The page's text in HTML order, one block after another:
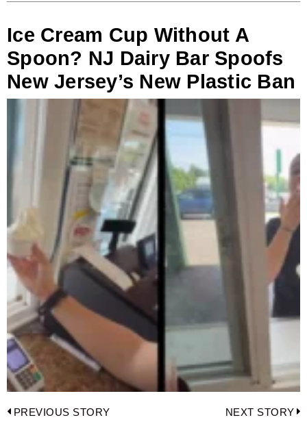
Ice Cream Cup Without A
Spoon? NJ Dairy Bar Spoofs
New Jersey’s New Plastic Ban
Post
PREVIOUS STORY NEXT STORY